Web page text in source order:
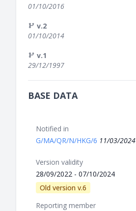
01/10/2016
v.2
01/10/2014
v.1
29/12/1997
BASE DATA
Notified in
G/MA/QR/N/HKG/6 11/03/2024
Version validity
28/09/2022 - 07/10/2024
Old version v.6
Reporting member